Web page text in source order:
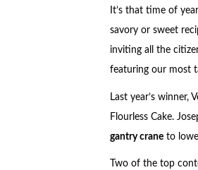
It’s that time of
savory or sweet
inviting all the
featuring our most
Last year’s
Flourless Cake.
gantry craneto
Two of the top